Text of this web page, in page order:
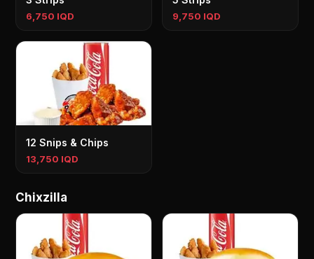
6,750 IQD 9,750 IQD
12 Snips & Chips
13,750 IQD
Chixzilla